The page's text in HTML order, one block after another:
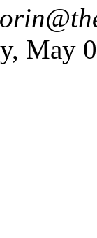
May